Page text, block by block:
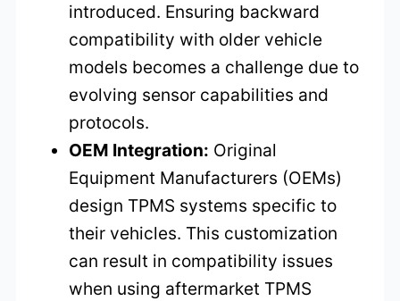
introduced. Ensuring backward
compatibility with older vehicle
models becomes a challenge due to
evolving sensor capabilities and
protocols.
OEM Integration: Original
Equipment Manufacturers (OEMs)
design TPMS systems specific to
their vehicles. This customization
can result in compatibility issues
when using aftermarket TPMS